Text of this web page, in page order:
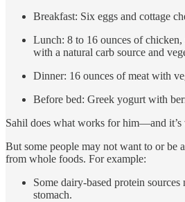
Breakfast: Six eggs and cottage
Lunch: 8 to 16 ounces of
with a natural carb source and
Dinner: 16 ounces of meat with
Before bed: Greek yogurt with
Sahil does what works for him—and
But some people may not want to or be
from whole foods. For example:
Some dairy-based protein
stomach.